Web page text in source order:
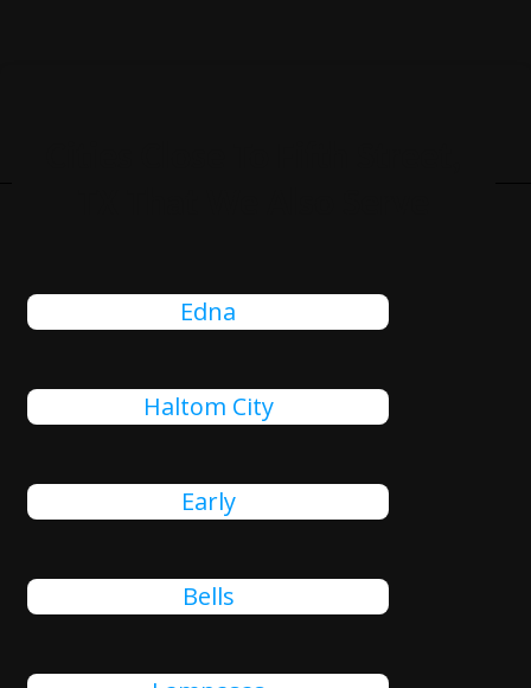
Edna
Haltom City
Early
Bells